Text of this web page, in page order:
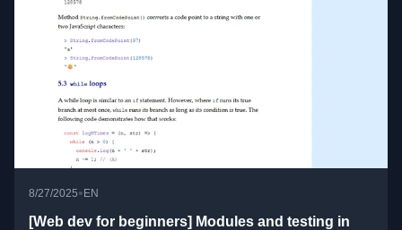
8/27/2025•EN
[Web dev for beginners] Modules and testing in